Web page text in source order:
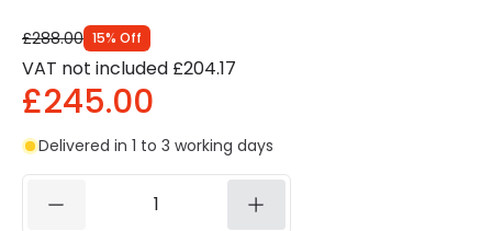
£288.00 15% Off
VAT not included £204.17
£245.00
Delivered in 1 to 3 working days